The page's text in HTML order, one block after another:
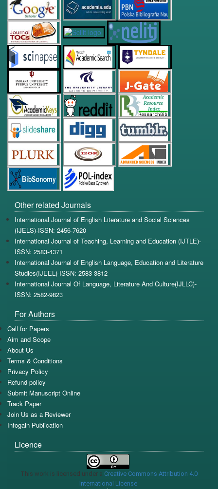
Other related Journals
International Journal of English Literature and Social Sciences
(IJELS)-ISSN: 2456-7620
International Journal of Teaching, Learning and Education (IJTLE)-
ISSN: 2583-4371
International Journal of English Language, Education and Literature
Studies(IJEEL)-ISSN: 2583-3812
International Journal Of Language, Literature And Culture(IJLLC)-
ISSN: 2582-9823
For Authors
Call for Papers
Aim and Scope
About Us
Terms & Conditions
Privacy Policy
Refund policy
Submit Manuscript Online
Track Paper
Join Us as a Reviewer
Infogain Publication
Licence
This work is licensed under a Creative Commons Attribution 4.0
International License